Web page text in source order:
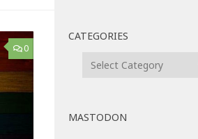
0
CATEGORIES
MASTODON